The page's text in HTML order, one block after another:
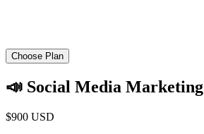
Choose Plan
📣 Social Media Marketing
$900 USD